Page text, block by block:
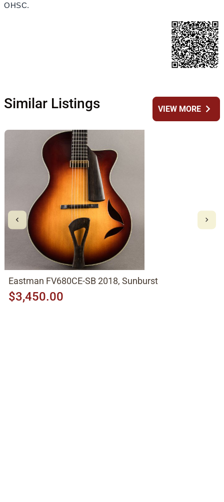
OHSC.
Similar Listings VIEW MOREchevron_right
Eastman FV680CE-SB 2018, Sunburst
$3,450.00